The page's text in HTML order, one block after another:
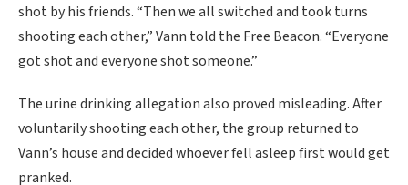
shot by his friends. “Then we all switched and took turns
shooting each other,” Vann told the Free Beacon. “Everyone
got shot and everyone shot someone.”
The urine drinking allegation also proved misleading. After
voluntarily shooting each other, the group returned to
Vann’s house and decided whoever fell asleep first would get
pranked.